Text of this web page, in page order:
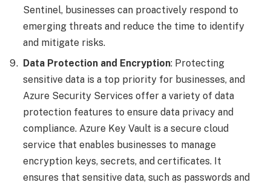
Sentinel, businesses can proactively respond to
emerging threats and reduce the time to identify
and mitigate risks.
Data Protection and Encryption: Protecting
sensitive data is a top priority for businesses, and
Azure Security Services offer a variety of data
protection features to ensure data privacy and
compliance. Azure Key Vault is a secure cloud
service that enables businesses to manage
encryption keys, secrets, and certificates. It
ensures that sensitive data, such as passwords and